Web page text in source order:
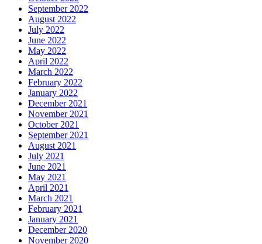
September 2022
August 2022
July 2022
June 2022
May 2022
April 2022
March 2022
February 2022
January 2022
December 2021
November 2021
October 2021
September 2021
August 2021
July 2021
June 2021
May 2021
April 2021
March 2021
February 2021
January 2021
December 2020
November 2020